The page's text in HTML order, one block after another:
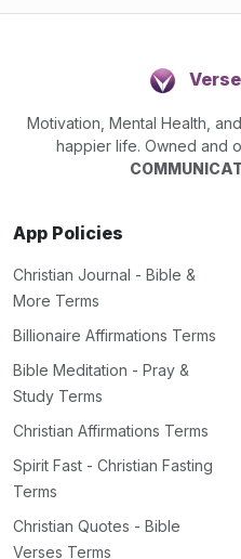
Motivation, Mental Health,
happier life. Owned and
App Policies
Christian Journal - Bible &
More Terms
Billionaire Affirmations Terms
Bible Meditation - Pray &
Study Terms
Christian Affirmations Terms
Spirit Fast - Christian Fasting
Terms
Christian Quotes - Bible
Verses Terms